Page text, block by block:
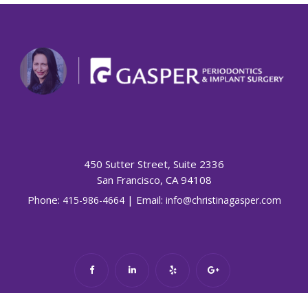
450 Sutter Street, Suite 2336
San Francisco, CA 94108
Phone: 415-986-4664| Email: info@christinagasper.com